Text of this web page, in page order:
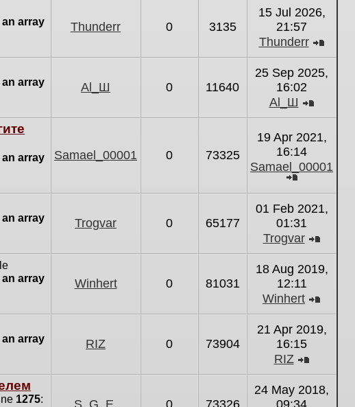
array
Thunderr 0 3135
15 Jul 2026,
21:57
Thunderr
latest
array
Al_Ш 0 11640
25 Sep 2025,
16:02
Al_Ш
latest
array
Samael_00001 0 73325
19 Apr 2021,
16:14
Samael_00001
the
latest
post
array
Trogvar 0 65177
01 Feb 2021,
01:31
Trogvar
the
latest
array
Winhert 0 81031
18 Aug 2019,
12:11
Winhert
the
latest
array
RIZ 0 73904
21 Apr 2019,
16:15
RIZ
the
latest
1275:
S. G. E. 0 73326
24 May 2018,
09:34